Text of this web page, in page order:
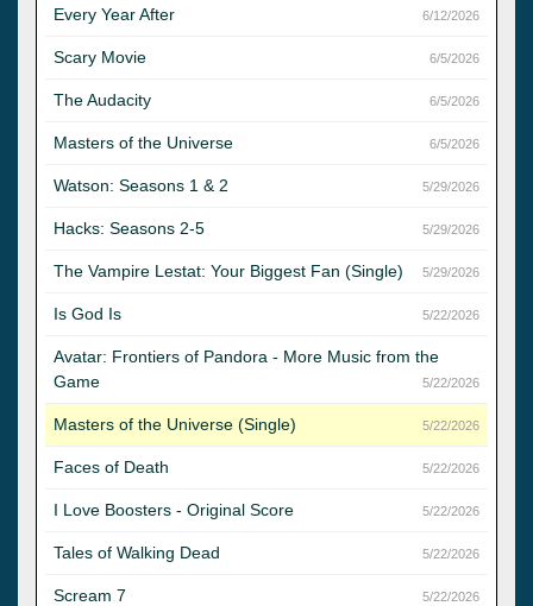
Every Year After 6/12/2026
Scary Movie 6/5/2026
The Audacity 6/5/2026
Masters of the Universe 6/5/2026
Watson: Seasons 1 & 2 5/29/2026
Hacks: Seasons 2-5 5/29/2026
The Vampire Lestat: Your Biggest Fan (Single) 5/29/2026
Is God Is 5/22/2026
Avatar: Frontiers of Pandora - More Music from the
Game
5/22/2026
Masters of the Universe (Single) 5/22/2026
Faces of Death 5/22/2026
I Love Boosters - Original Score 5/22/2026
Tales of Walking Dead 5/22/2026
Scream 7 5/22/2026